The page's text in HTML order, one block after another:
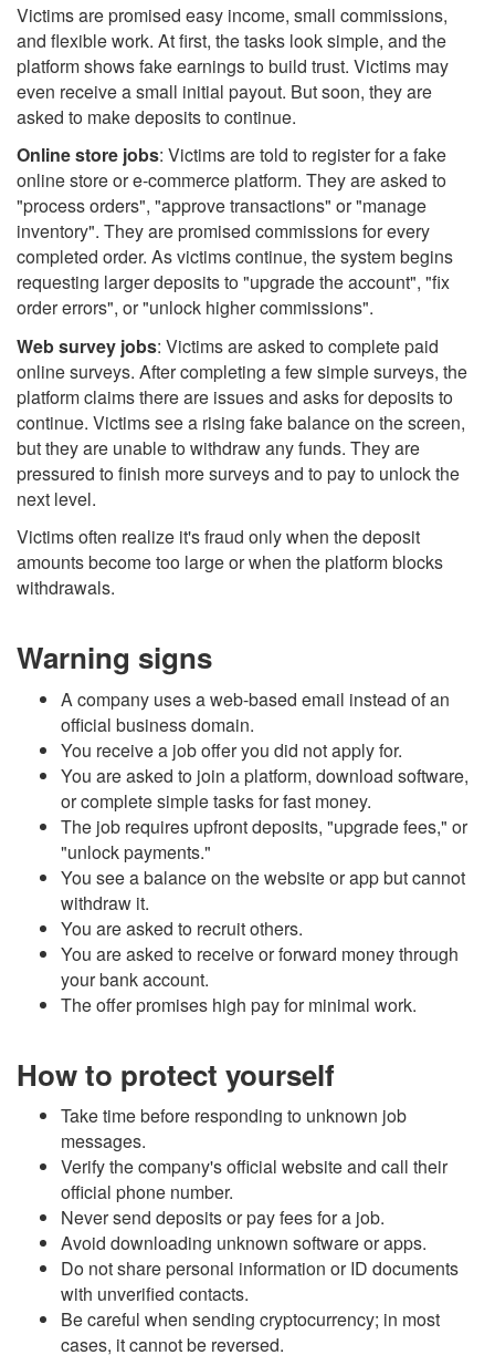
Victims are promised easy income, small commissions,
and flexible work. At first, the tasks look simple, and the
platform shows fake earnings to build trust. Victims may
even receive a small initial payout. But soon, they are
asked to make deposits to continue.
Online store jobs: Victims are told to register for a fake
online store or e-commerce platform. They are asked to
"process orders", "approve transactions" or "manage
inventory". They are promised commissions for every
completed order. As victims continue, the system begins
requesting larger deposits to "upgrade the account", "fix
order errors", or "unlock higher commissions".
Web survey jobs: Victims are asked to complete paid
online surveys. After completing a few simple surveys, the
platform claims there are issues and asks for deposits to
continue. Victims see a rising fake balance on the screen,
but they are unable to withdraw any funds. They are
pressured to finish more surveys and to pay to unlock the
next level.
Victims often realize it's fraud only when the deposit
amounts become too large or when the platform blocks
withdrawals.
Warning signs
A company uses a web-based email instead of an
official business domain.
You receive a job offer you did not apply for.
You are asked to join a platform, download software,
or complete simple tasks for fast money.
The job requires upfront deposits, "upgrade fees," or
"unlock payments."
You see a balance on the website or app but cannot
withdraw it.
You are asked to recruit others.
You are asked to receive or forward money through
your bank account.
The offer promises high pay for minimal work.
How to protect yourself
Take time before responding to unknown job
messages.
Verify the company's official website and call their
official phone number.
Never send deposits or pay fees for a job.
Avoid downloading unknown software or apps.
Do not share personal information orID documents
with unverified contacts.
Be careful when sending cryptocurrency; in most
cases, it cannot be reversed.